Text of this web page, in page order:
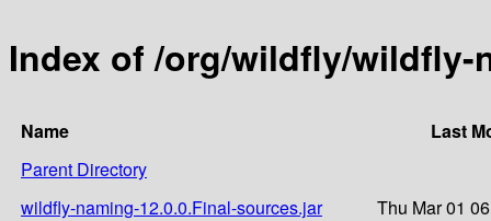
Index of /org/wildfly/wildfly-
Name
Last
Parent Directory
wildfly-naming-12.0.0.Final-sources.jar
Thu Mar 01